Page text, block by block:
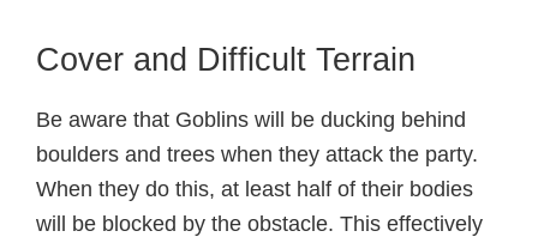
Cover and Difficult Terrain
Be aware that Goblins will be ducking behind
boulders and trees when they attack the party.
When they do this, at least half of their bodies
will be blocked by the obstacle. This effectively